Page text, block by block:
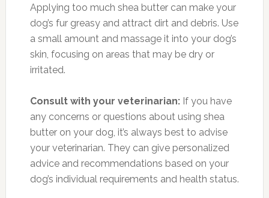
Applying too much shea butter can make your
dog’s fur greasy and attract dirt and debris. Use
a small amount and massage it into your dog’s
skin, focusing on areas that may be dry or
irritated.
Consult with your veterinarian:If you have
any concerns or questions about using shea
butter on your dog, it’s always best to advise
your veterinarian. They can give personalized
advice and recommendations based on your
dog’s individual requirements and health status.